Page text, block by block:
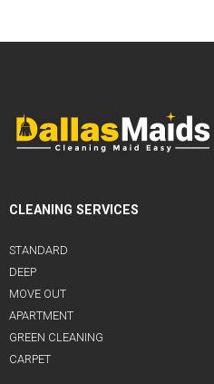
CLEANING SERVICES
STANDARD
DEEP
MOVE OUT
APARTMENT
GREEN CLEANING
CARPET